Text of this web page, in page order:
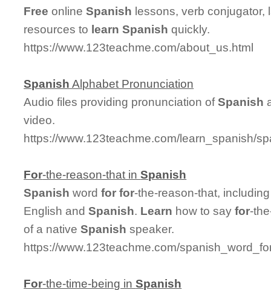
Free onlineSpanish lessons, verb conjugator,
resources to learn Spanish quickly.
https://www.123teachme.com/about_us.html
Spanish Alphabet Pronunciation
Audio files providing pronunciation ofSpanish
video.
https://www.123teachme.com/learn_spanish/
For-the-reason-that inSpanish
Spanish wordfor for-the-reason-that,
English andSpanish. Learn how to sayfor-
of a nativeSpanish speaker.
https://www.123teachme.com/
For-the-time-being inSpanish